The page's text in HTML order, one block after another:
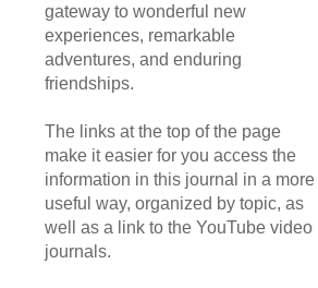
gateway to wonderful new
experiences, remarkable
adventures, and enduring
friendships.
The links at the top of the page
make it easier for you access the
information in this journal in a more
useful way, organized by topic, as
well as a link to the YouTube video
journals.